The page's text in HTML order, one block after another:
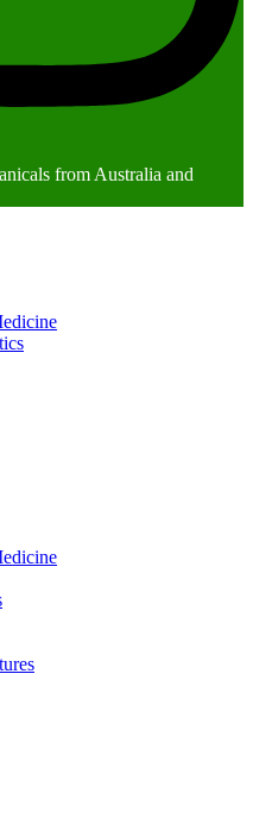
from Australia and